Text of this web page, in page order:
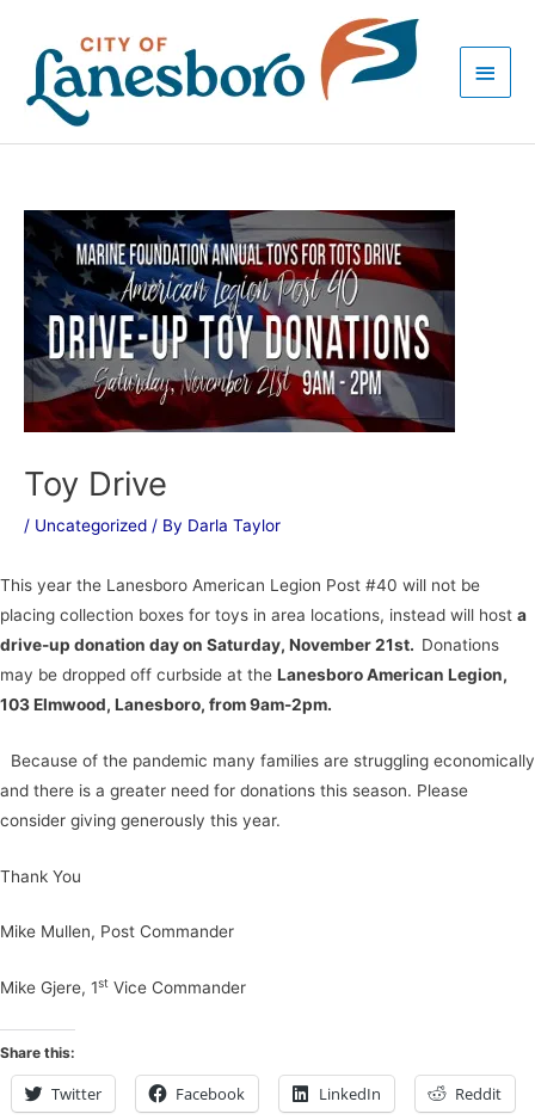
content
Menu
Toy Drive
/ Uncategorized / By Darla Taylor
This year the Lanesboro American Legion Post #40 will not be
placing collection boxes for toys in area locations, instead will host a
drive-up donation day on Saturday, November 21st. Donations
may be dropped off curbside at the Lanesboro American Legion,
103 Elmwood, Lanesboro, from 9am-2pm.
Because of the pandemic many families are struggling economically
and there is a greater need for donations this season. Please
consider giving generously this year.
Thank You
Mike Mullen, Post Commander
Mike Gjere, 1st Vice Commander
Share this:
Twitter Facebook LinkedIn Reddit